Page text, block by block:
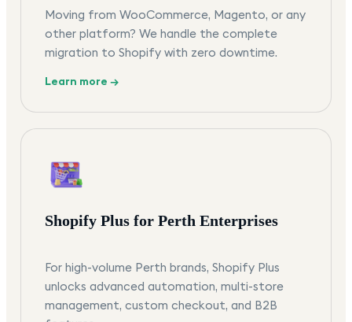
Moving from WooCommerce, Magento, or any
other platform? We handle the complete
migration to Shopify with zero downtime.
Learn more →
Shopify Plus for Perth Enterprises
For high-volume Perth brands, Shopify Plus
unlocks advanced automation, multi-store
management, custom checkout, and B2B